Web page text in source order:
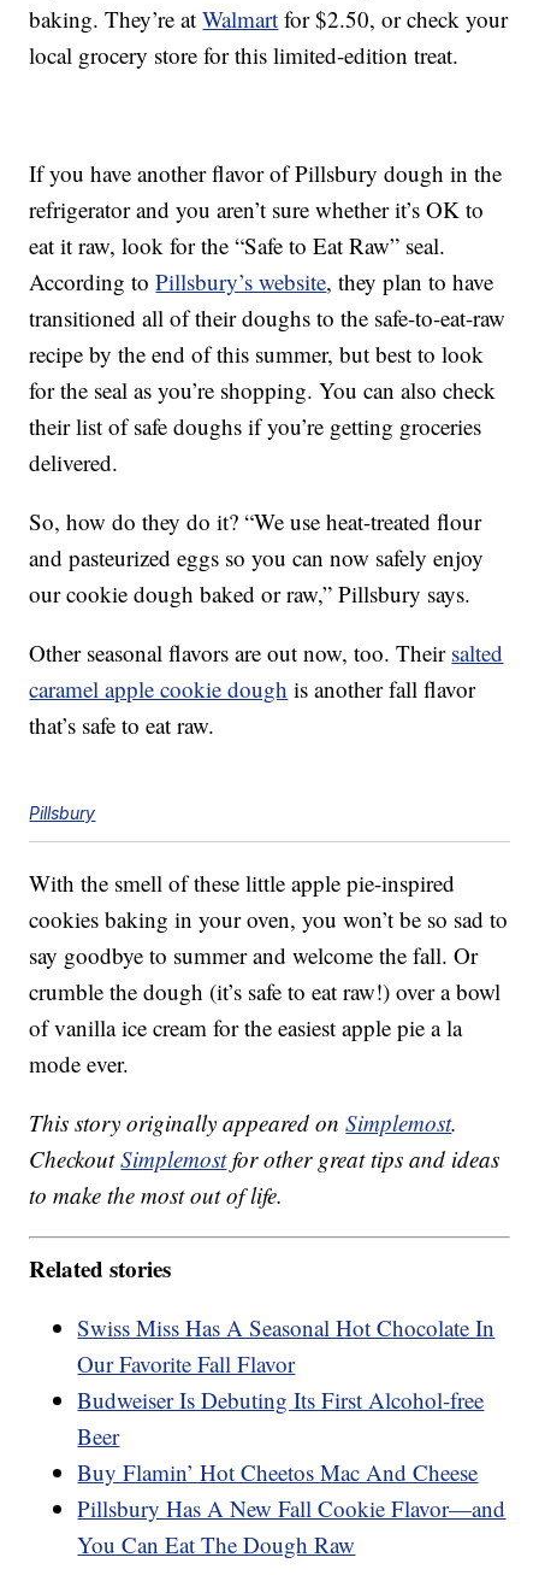
baking. They’re atWalmart for $2.50, or check your
local grocery store for this limited-edition treat.
If you have another flavor of Pillsbury dough in the
refrigerator and you aren’t sure whether it’s OK to
eat it raw, look for the “Safe to Eat Raw” seal.
According toPillsbury’s website, they plan to have
transitioned all of their doughs to the safe-to-eat-raw
recipe by the end of this summer, but best to look
for the seal as you’re shopping. You can also check
their list of safe doughs if you’re getting groceries
delivered.
So, how do they do it? “We use heat-treated flour
and pasteurized eggs so you can now safely enjoy
our cookie dough baked or raw,” Pillsbury says.
Other seasonal flavors are out now, too. Their salted
caramel apple cookie dough is another fall flavor
that’s safe to eat raw.
Pillsbury
With the smell of these little apple pie-inspired
cookies baking in your oven, you won’t be so sad to
say goodbye to summer and welcome the fall. Or
crumble the dough (it’s safe to eat raw!) over a bowl
of vanilla ice cream for the easiest apple pie a la
mode ever.
This story originally appeared onSimplemost.
CheckoutSimplemostfor other great tips and ideas
to make the most out of life.
Related stories
Swiss Miss Has A Seasonal Hot Chocolate In
Our Favorite Fall Flavor
Budweiser Is Debuting Its First Alcohol-free
Beer
Buy Flamin’ Hot Cheetos Mac And Cheese
Pillsbury Has A New Fall Cookie Flavor—and
You Can Eat The Dough Raw